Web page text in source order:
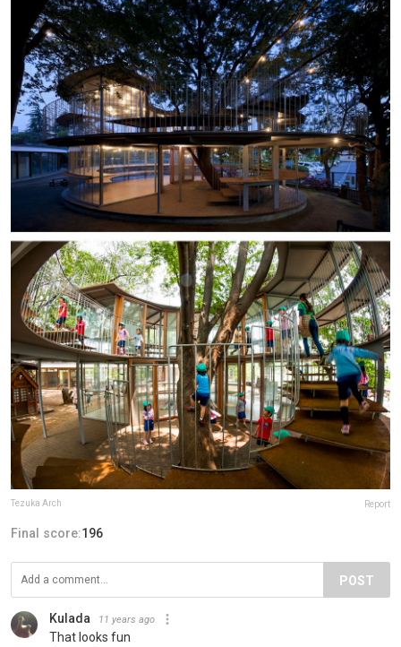
Tezuka Arch Report
Final score:196
POST
Kulada 11 years ago
That looks fun